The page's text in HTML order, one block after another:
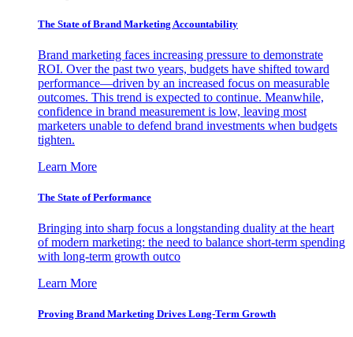
The State of Brand Marketing Accountability
Brand marketing faces increasing pressure to demonstrate
ROI. Over the past two years, budgets have shifted toward
performance—driven by an increased focus on measurable
outcomes. This trend is expected to continue. Meanwhile,
confidence in brand measurement is low, leaving most
marketers unable to defend brand investments when budgets
tighten.
Learn More
The State of Performance
Bringing into sharp focus a longstanding duality at the heart
of modern marketing: the need to balance short-term spending
with long-term growth outco
Learn More
Proving Brand Marketing Drives Long-Term Growth